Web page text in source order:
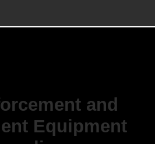
and
Equipment